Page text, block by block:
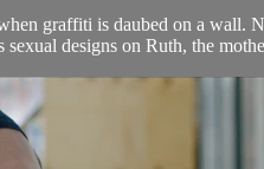
graffiti is daubed on a wall.
designs on Ruth, the